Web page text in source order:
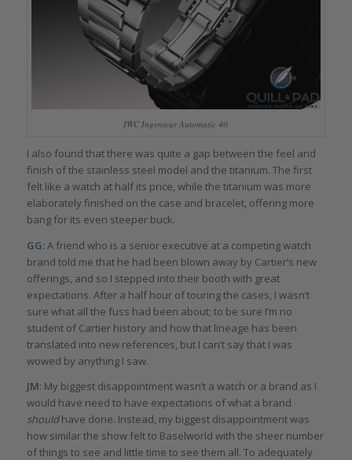
IWC Ingenieur Automatic 40
I also found that there was quite a gap between the feel and
finish of the stainless steel model and the titanium. The first
felt like a watch at half its price, while the titanium was more
elaborately finished on the case and bracelet, offering more
bang for its even steeper buck.
GG:A friend who is a senior executive at a competing watch
brand told me that he had been blown away by Cartier’s new
offerings, and so I stepped into their booth with great
expectations. After a half hour of touring the cases, I wasn’t
sure what all the fuss had been about; to be sure I’m no
student of Cartier history and how that lineage has been
translated into new references, but I can’t say that I was
wowed by anything I saw.
JM: My biggest disappointment wasn’t a watch or a brand as I
would have need to have expectations of what a brand
shouldhave done. Instead, my biggest disappointment was
how similar the show felt to Baselworld with the sheer number
of things to see and little time to see them all. To adequately